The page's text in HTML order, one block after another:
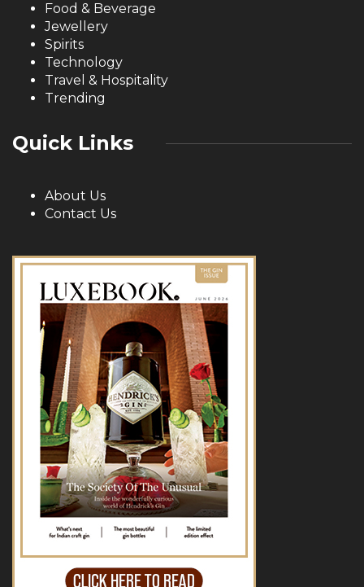
Food & Beverage
Jewellery
Spirits
Technology
Travel & Hospitality
Trending
Quick Links
About Us
Contact Us